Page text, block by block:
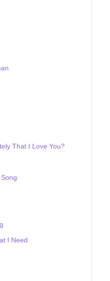
That I Love You?
I Need